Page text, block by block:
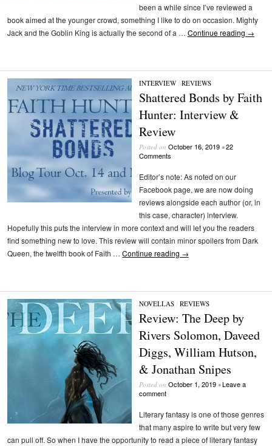
been a while since I’ve reviewed a
book aimed at the younger crowd, something I like to do on occasion. Mighty
Jack and the Goblin King is actually the second of a … Continue reading →
INTERVIEW/ REVIEWS
Shattered Bonds by Faith
Hunter: Interview &
Review
Posted on October 16, 2019 •22
Comments
Editor’s note: As noted on our
Facebook page, we are now doing
reviews alongside each author (or, in
this case, character) interview.
Hopefully this puts the interview in more context and will let you the readers
find something new to love. This review will contain minor spoilers from Dark
Queen, the twelfth book of Faith … Continue reading →
NOVELLAS/ REVIEWS
Review: The Deep by
Rivers Solomon, Daveed
Diggs, William Hutson,
& Jonathan Snipes
Posted on October 1, 2019 •Leave a
comment
Literary fantasy is one of those genres
that many aspire to write but very few
can pull off. So when I have the opportunity to read a piece of literary fantasy